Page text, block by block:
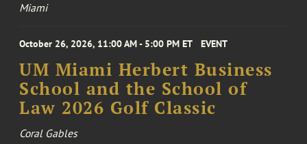
Miami
October 26, 2026, 11:00 AM - 5:00 PM ET EVENT
UM Miami Herbert Business
School and the School of
Law 2026 Golf Classic
Coral Gables